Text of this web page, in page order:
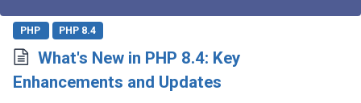
PHP PHP 8.4
What's New in PHP 8.4: Key
Enhancements and Updates